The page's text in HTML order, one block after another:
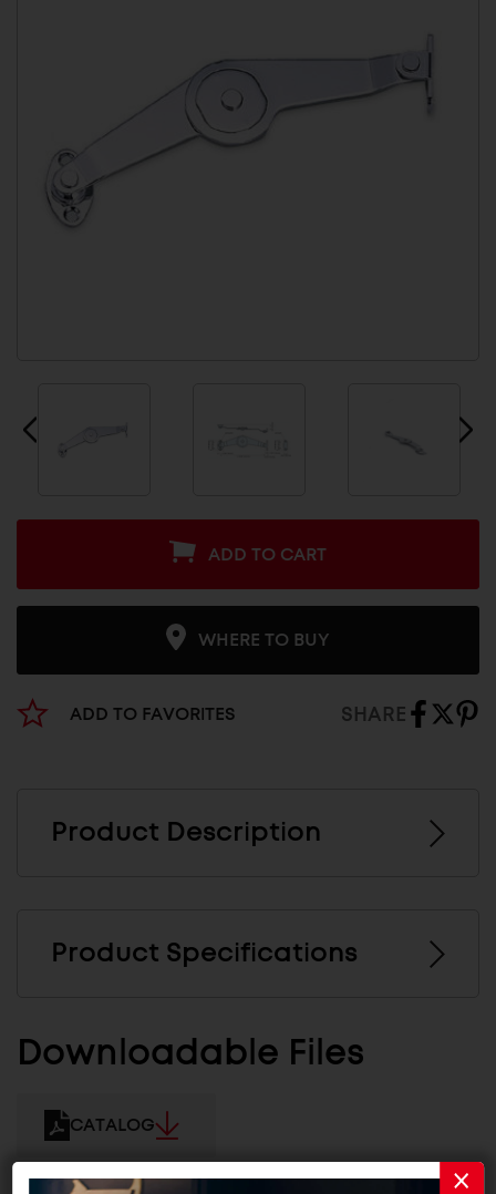
ADD TO CART
WHERE TO BUY
ADD TO FAVORITES SHARE
Product Description
Product Specifications
Downloadable Files
CATALOG